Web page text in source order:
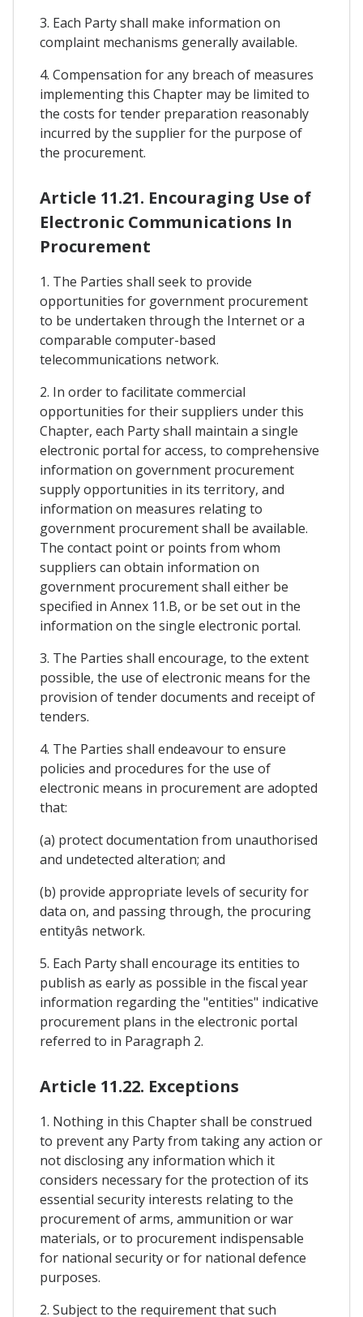
3. Each Party shall make information on
complaint mechanisms generally available.
4. Compensation for any breach of measures
implementing this Chapter may be limited to
the costs for tender preparation reasonably
incurred by the supplier for the purpose of
the procurement.
Article 11.21. Encouraging Use of
Electronic Communications In
Procurement
1. The Parties shall seek to provide
opportunities for government procurement
to be undertaken through the Internet or a
comparable computer-based
telecommunications network.
2. In order to facilitate commercial
opportunities for their suppliers under this
Chapter, each Party shall maintain a single
electronic portal for access, to comprehensive
information on government procurement
supply opportunities in its territory, and
information on measures relating to
government procurement shall be available.
The contact point or points from whom
suppliers can obtain information on
government procurement shall either be
specified in Annex 11.B, or be set out in the
information on the single electronic portal.
3. The Parties shall encourage, to the extent
possible, the use of electronic means for the
provision of tender documents and receipt of
tenders.
4. The Parties shall endeavour to ensure
policies and procedures for the use of
electronic means in procurement are adopted
that:
(a) protect documentation from unauthorised
and undetected alteration; and
(b) provide appropriate levels of security for
data on, and passing through, the procuring
entityâs network.
5. Each Party shall encourage its entities to
publish as early as possible in the fiscal year
information regarding the "entities" indicative
procurement plans in the electronic portal
referred to in Paragraph 2.
Article 11.22. Exceptions
1. Nothing in this Chapter shall be construed
to prevent any Party from taking any action or
not disclosing any information which it
considers necessary for the protection of its
essential security interests relating to the
procurement of arms, ammunition or war
materials, or to procurement indispensable
for national security or for national defence
purposes.
2. Subject to the requirement that such